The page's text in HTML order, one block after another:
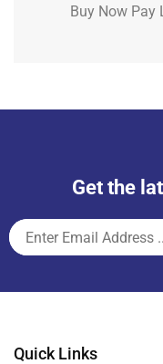
Buy Now Pay
Get the
Quick Links